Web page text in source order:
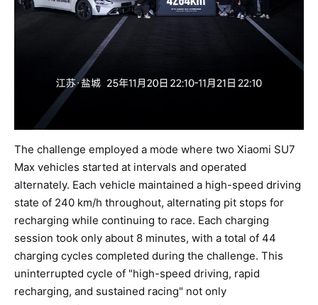
The challenge employed a mode where two Xiaomi SU7
Max vehicles started at intervals and operated
alternately. Each vehicle maintained a high-speed driving
state of 240 km/h throughout, alternating pit stops for
recharging while continuing to race. Each charging
session took only about 8 minutes, with a total of 44
charging cycles completed during the challenge. This
uninterrupted cycle of "high-speed driving, rapid
recharging, and sustained racing" not only